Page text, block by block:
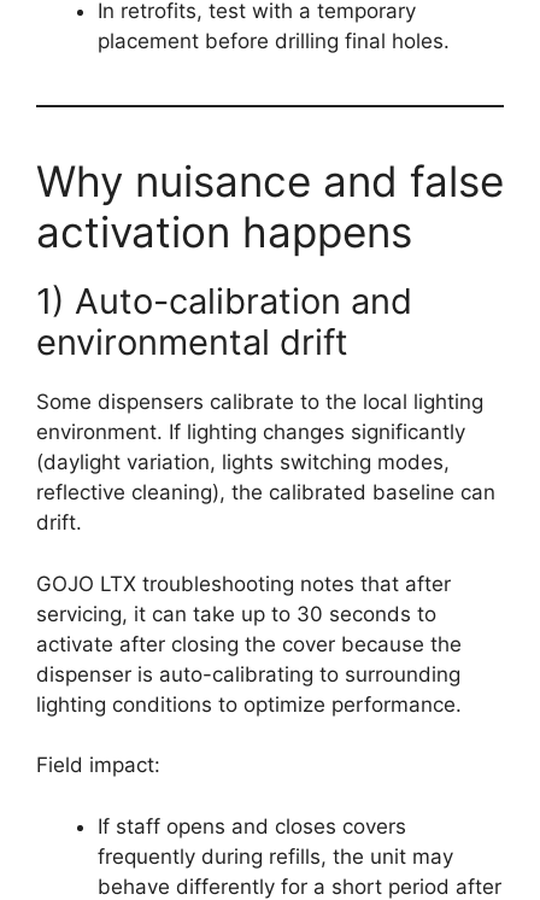
In retrofits, test with a temporary
placement before drilling final holes.
Why nuisance and false
activation happens
1) Auto-calibration and
environmental drift
Some dispensers calibrate to the local lighting
environment. If lighting changes significantly
(daylight variation, lights switching modes,
reflective cleaning), the calibrated baseline can
drift.
GOJO LTX troubleshooting notes that after
servicing, it can take up to 30 seconds to
activate after closing the cover because the
dispenser is auto-calibrating to surrounding
lighting conditions to optimize performance.
Field impact:
If staff opens and closes covers
frequently during refills, the unit may
behave differently for a short period after